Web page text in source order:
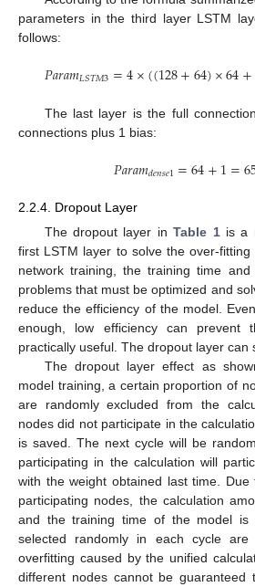
parameters in the third layer LSTM
follows:
𝑃𝑎𝑟𝑎𝑚𝐿𝑆𝑇𝑀3=4×((128+64)×64+
The last layer is the full
connections plus 1 bias:
𝑃𝑎𝑟𝑎𝑚𝑑𝑒𝑛𝑠𝑒1=64+1=
2.2.4. Dropout Layer
The dropout layer inTable 1is a
first LSTM layer to solve the over-fitting
network training, the training time
problems that must be optimized and
reduce the efficiency of the model.
enough, low efficiency can prevent
practically useful. The dropout layer can
The dropout layer effect as
model training, a certain proportion of
are randomly excluded from the
nodes did not participate in the
is saved. The next cycle will be
participating in the calculation will
with the weight obtained last time.
participating nodes, the calculation
and the training time of the model is
selected randomly in each cycle
overfitting caused by the unified
different nodes cannot be